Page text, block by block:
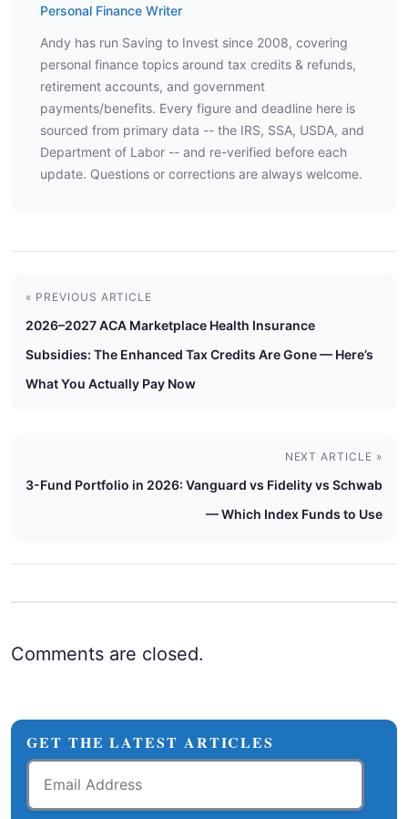
Personal Finance Writer
Andy has run Saving to Invest since 2008, covering
personal finance topics around tax credits & refunds,
retirement accounts, and government
payments/benefits. Every figure and deadline here is
sourced from primary data -- the IRS, SSA, USDA, and
Department of Labor -- and re-verified before each
update. Questions or corrections are always welcome.
« PREVIOUS ARTICLE
2026–2027 ACA Marketplace Health Insurance
Subsidies: The Enhanced Tax Credits Are Gone — Here’s
What You Actually Pay Now
NEXT ARTICLE »
3-Fund Portfolio in 2026: Vanguard vs Fidelity vs Schwab
— Which Index Funds to Use
Comments are closed.
GET THE LATEST ARTICLES
Email
Address